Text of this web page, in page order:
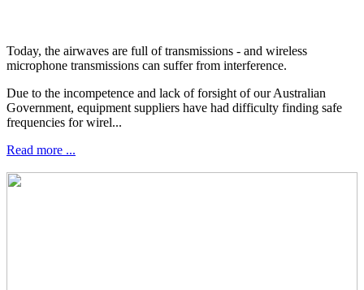
Today, the airwaves are full of transmissions - and wireless
microphone transmissions can suffer from interference.
Due to the incompetence and lack of forsight of our Australian
Government, equipment suppliers have had difficulty finding safe
frequencies for wirel...
Read more ...